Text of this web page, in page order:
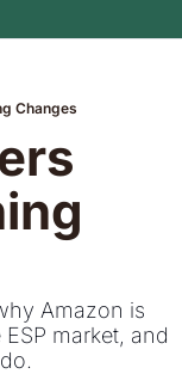
Changes
Amazon is
market, and